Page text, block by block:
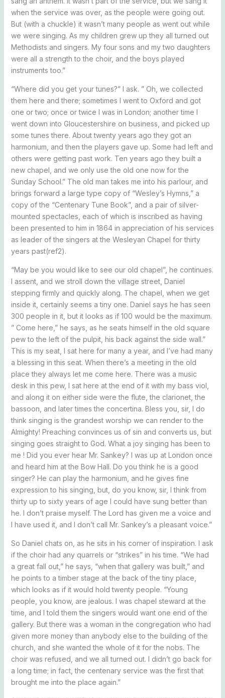
when the service was over, as the people were going out.
But (with a chuckle) it wasn’t many people as went out while
we were singing. As my children grew up they all turned out
Methodists and singers. My four sons and my two daughters
were all a strength to the choir, and the boys played
instruments too.”
“Where did you get your tunes?” I ask. ” Oh, we collected
them here and there; sometimes I went to Oxford and got
one or two; once or twice I was in London; another time I
went down into Gloucestershire on business, and picked up
some tunes there. About twenty years ago they got an
harmonium, and then the players gave up. Some had left and
others were getting past work. Ten years ago they built a
new chapel, and we only use the old one now for the
Sunday School.” The old man takes me into his parlour, and
brings forward a large type copy of “Wesley’s Hymns,” a
copy of the “Centenary Tune Book”, and a pair of silver-
mounted spectacles, each of which is inscribed as having
been presented to him in 1864 in appreciation of his services
as leader of the singers at the Wesleyan Chapel for thirty
years past(ref2).
“May be you would like to see our old chapel”, he continues.
I assent, and we stroll down the village street, Daniel
stepping firmly and quickly along. The chapel, when we get
inside it, certainly seems a tiny one. Daniel says he has seen
300 people in it, but it looks as if 100 would be the maximum.
” Come here,” he says, as he seats himself in the old square
pew to the left of the pulpit, his back against the side wall.”
This is my seat, I sat here for many a year, and I’ve had many
a blessing in this seat. When there’s a meeting in the old
place they always let me come here. There was a music
desk in this pew, I sat here at the end of it with my bass viol,
and along it on either side were the flute, the clarionet, the
bassoon, and later times the concertina. Bless you, sir, I do
think singing is the grandest worship we can render to the
Almighty! Preaching convinces us of sin and converts us, but
singing goes straight to God. What a joy singing has been to
me ! Did you ever hear Mr. Sankey? I was up at London once
and heard him at the Bow Hall. Do you think he is a good
singer? He can play the harmonium, and he gives fine
expression to his singing, but, do you know, sir, I think from
thirty up to sixty years of age I could have sung better than
he. I don’t praise myself. The Lord has given me a voice and
I have used it, and I don’t call Mr. Sankey’s a pleasant voice.”
So Daniel chats on, as he sits in his corner of inspiration. I ask
if the choir had any quarrels or “strikes” in his time. “We had
a great fall out,” he says, “when that gallery was built,” and
he points to a timber stage at the back of the tiny place,
which looks as if it would hold twenty people. “Young
people, you know, are jealous. I was chapel steward at the
time, and I told them the singers would want one end of the
gallery. But there was a woman in the congregation who had
given more money than anybody else to the building of the
church, and she wanted the whole of it for the nobs. The
choir was refused, and we all turned out. I didn’t go back for
a long time; in fact, the centenary service was the first that
brought me into the place again.”